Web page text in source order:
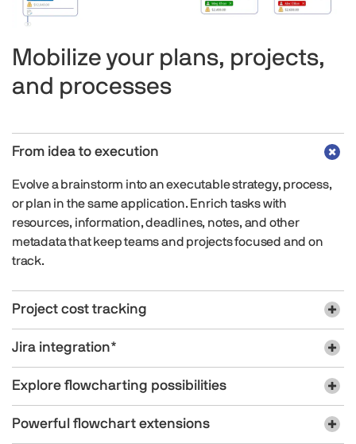
Mobilize your plans, projects,
and processes
From idea to execution
Evolve a brainstorm into an executable strategy, process,
or plan in the same application. Enrich tasks with
resources, information, deadlines, notes, and other
metadata that keep teams and projects focused and on
track.
Project cost tracking
Jira integration*
Explore flowcharting possibilities
Powerful flowchart extensions